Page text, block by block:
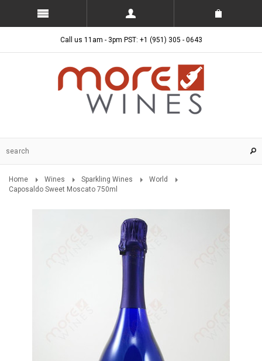
Call us 11am - 3pm PST: +1 (951) 305 - 0643
Home Wines Sparkling Wines
World
Caposaldo Sweet Moscato 750ml